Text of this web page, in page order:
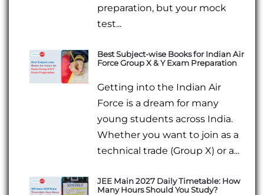
preparation, but your mock
test...
Best Subject-wise Books for Indian Air
Force Group X & Y Exam Preparation
Getting into the Indian Air
Force is a dream for many
young students across India.
Whether you want to join as a
technical trade (Group X) or a...
JEE Main 2027 Daily Timetable: How
Many Hours Should You Study?